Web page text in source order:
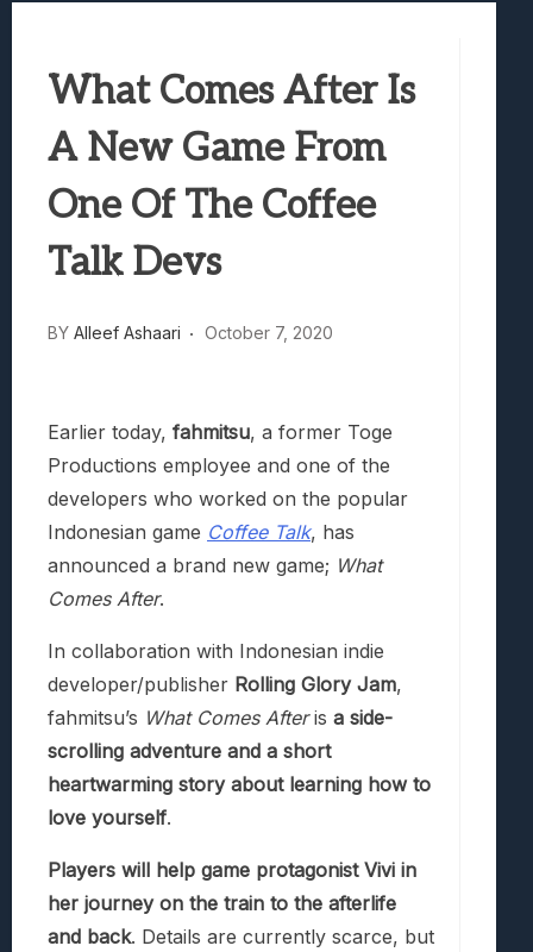
Truck-Kun Is Supporting Me From
Lunarium Review: An Atmospheric Indie
What Comes After Is
A New Game From
One Of The Coffee
Talk Devs
BY Alleef Ashaari October 7, 2020
Earlier today, fahmitsu, a former Toge
Productions employee and one of the
developers who worked on the popular
Indonesian game Coffee Talk, has
announced a brand new game; What
Comes After.
In collaboration with Indonesian indie
developer/publisher Rolling Glory Jam,
fahmitsu’s What Comes Afteris a side-
scrolling adventure and a short
heartwarming story about learning how to
love yourself.
Players will help game protagonist Vivi in
her journey on the train to the afterlife
and back. Details are currently scarce, but